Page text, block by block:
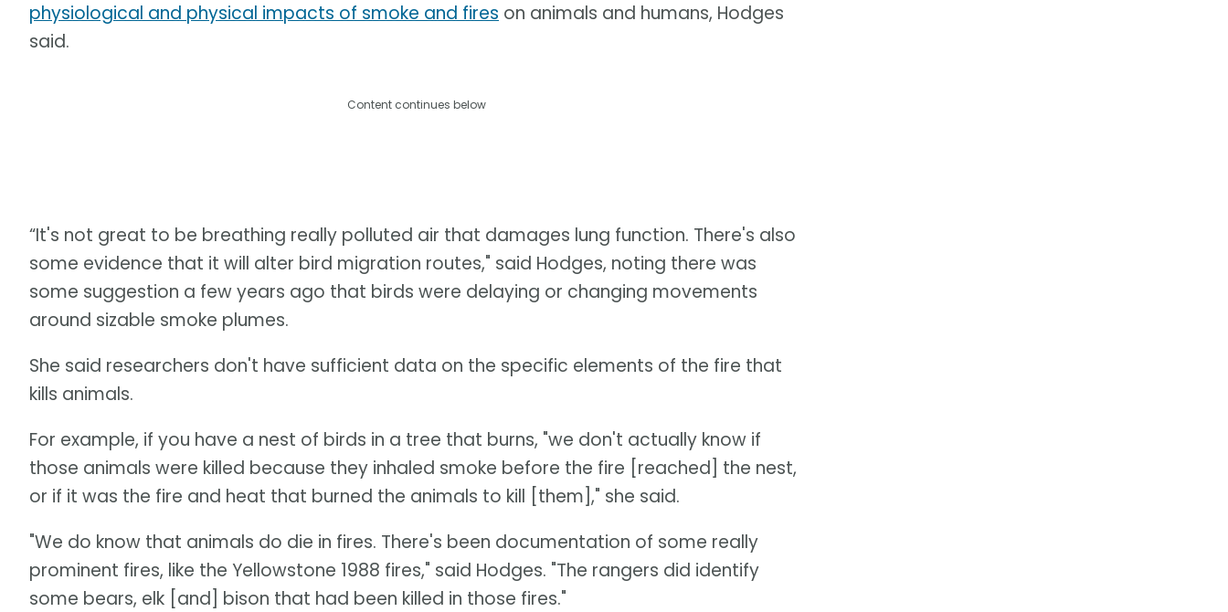
physiological and physical impacts of smoke and fires on animals and humans, Hodges
said.
Content continues below
“It's not great to be breathing really polluted air that damages lung function. There's also
some evidence that it will alter bird migration routes," said Hodges, noting there was
some suggestion a few years ago that birds were delaying or changing movements
around sizable smoke plumes.
She said researchers don't have sufficient data on the specific elements of the fire that
kills animals.
For example, if you have a nest of birds in a tree that burns, "we don't actually know if
those animals were killed because they inhaled smoke before the fire [reached] the nest,
or if it was the fire and heat that burned the animals to kill [them]," she said.
"We do know that animals do die in fires. There's been documentation of some really
prominent fires, like the Yellowstone 1988 fires," said Hodges. "The rangers did identify
some bears, elk [and] bison that had been killed in those fires."